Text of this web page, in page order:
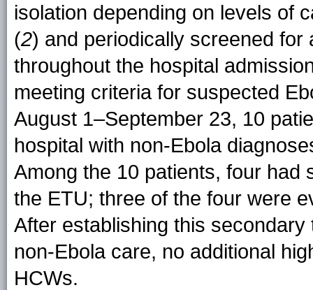
isolation depending on levels of
(2) and periodically screened
throughout the hospital
meeting criteria for suspected
August 1–September 23, 10
hospital with non-Ebola
Among the 10 patients, four had
the ETU; three of the four were
After establishing this
non-Ebola care, no additional
HCWs.